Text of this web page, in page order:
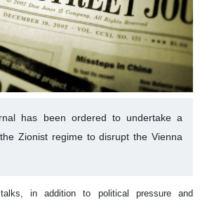
has been ordered to undertake a
Zionist regime to disrupt the Vienna
in addition to political pressure and